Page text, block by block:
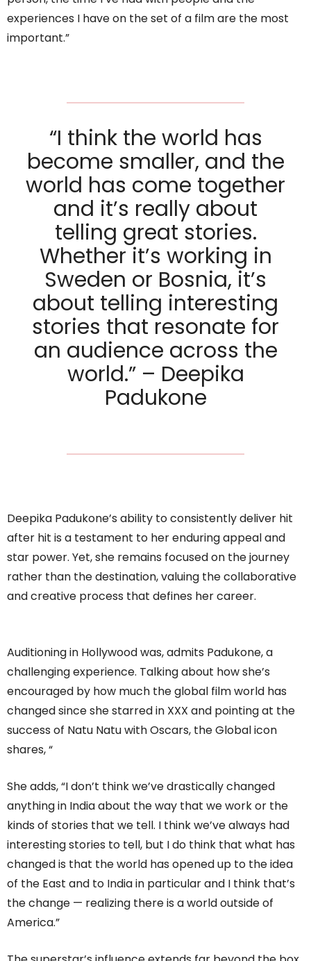
experiences I have on the set of a film are the most
important.”
“I think the world has
become smaller, and the
world has come together
and it’s really about
telling great stories.
Whether it’s working in
Sweden or Bosnia, it’s
about telling interesting
stories that resonate for
an audience across the
world.” – Deepika
Padukone
Deepika Padukone’s ability to consistently deliver hit
after hit is a testament to her enduring appeal and
star power. Yet, she remains focused on the journey
rather than the destination, valuing the collaborative
and creative process that defines her career.
Auditioning in Hollywood was, admits Padukone, a
challenging experience. Talking about how she’s
encouraged by how much the global film world has
changed since she starred in XXX and pointing at the
success of Natu Natu with Oscars, the Global icon
shares, “
She adds, “I don’t think we’ve drastically changed
anything in India about the way that we work or the
kinds of stories that we tell. I think we’ve always had
interesting stories to tell, but I do think that what has
changed is that the world has opened up to the idea
of the East and to India in particular and I think that’s
the change — realizing there is a world outside of
America.”